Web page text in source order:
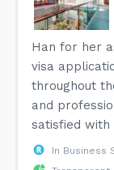
Han for her
visa
throughout
and
satisfied with
In Business